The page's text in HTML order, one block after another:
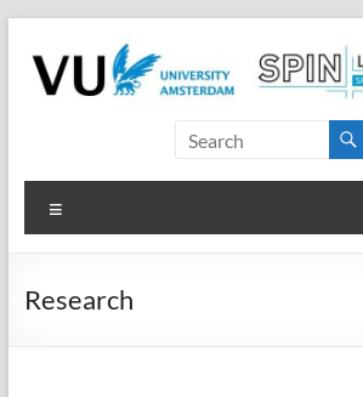
content
Vrije
Universiteit
Amsterdam
Research